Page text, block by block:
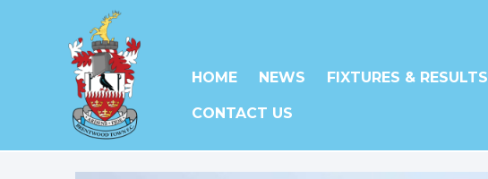
HOME NEWS FIXTURES & RESULTS
CONTACT US